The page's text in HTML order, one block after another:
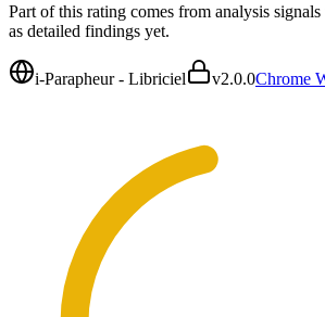
Part of this rating comes from analysis
as detailed findings yet.
i-Parapheur - Libriciel v2.0.0Chrome